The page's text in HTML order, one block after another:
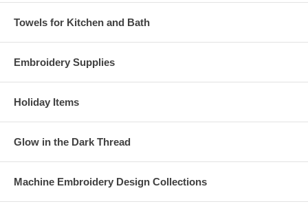
Towels for Kitchen and Bath
Embroidery Supplies
Holiday Items
Glow in the Dark Thread
Machine Embroidery Design Collections